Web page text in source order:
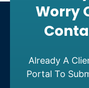
Worry
Already A
Portal To